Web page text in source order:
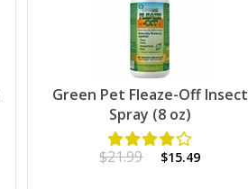
Green Pet Fleaze-Off Insect
Spray (8 oz)
$21.99 $15.49